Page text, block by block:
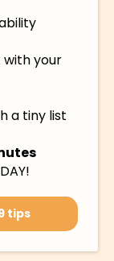
your
a tiny list
tips